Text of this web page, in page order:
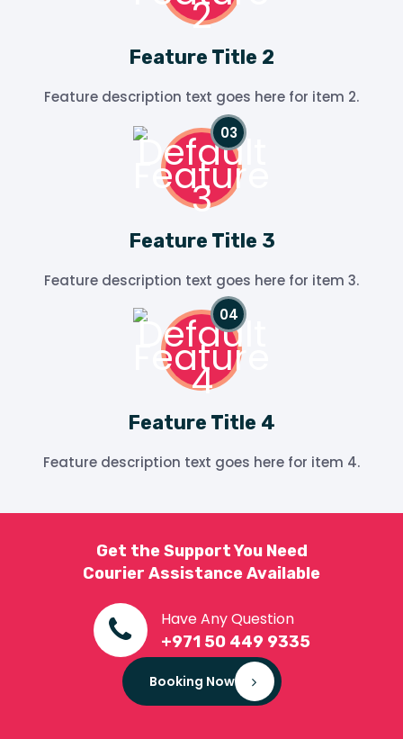
Feature Title 2
Feature description text goes here for item 2.
Feature Title 3
Feature description text goes here for item 3.
Feature Title 4
Feature description text goes here for item 4.
Get the Support You Need
Courier Assistance Available
Have Any Question
+971 50 449 9335
Booking Now